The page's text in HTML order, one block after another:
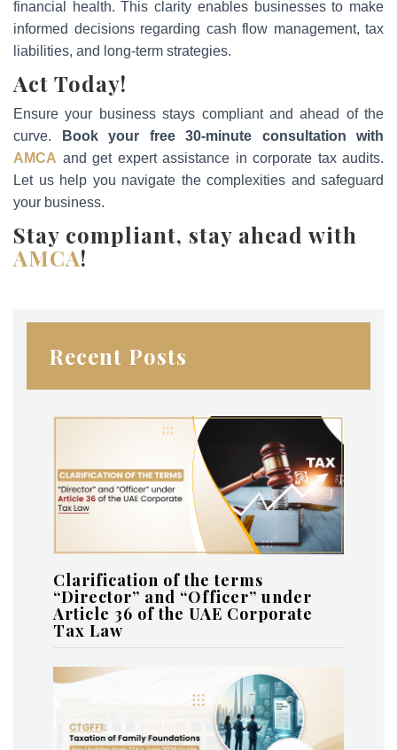
financial health. This clarity enables businesses to make
informed decisions regarding cash flow management, tax
liabilities, and long-term strategies.
Act Today!
Ensure your business stays compliant and ahead of the
curve. Book your free 30-minute consultation with
AMCA and get expert assistance in corporate tax audits.
Let us help you navigate the complexities and safeguard
your business.
Stay compliant, stay ahead with
AMCA!
Recent Posts
Clarification of the terms
“Director” and “Officer” under
Article 36 of the UAE Corporate
Tax Law